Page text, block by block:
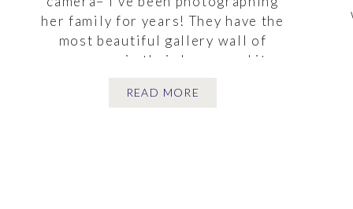
READ MORE
her family for years! They have the
most beautiful gallery wall of
canvases in their home, and it
time I’m there. Maggie […]